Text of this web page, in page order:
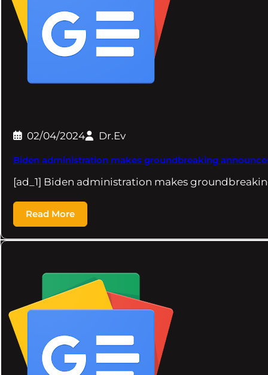
02/04/2024 Dr.Ev
Biden administration makes groundbreaking
[ad_1] Biden administration makes
Read More